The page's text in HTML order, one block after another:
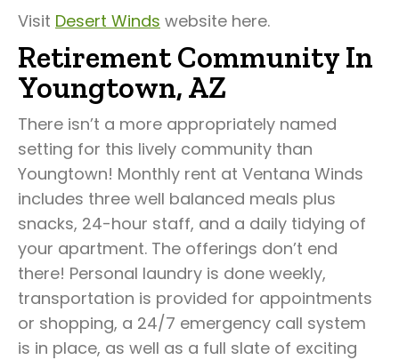
Visit Desert Winds website here.
Retirement Community In
Youngtown, AZ
There isn’t a more appropriately named
setting for this lively community than
Youngtown! Monthly rent at Ventana Winds
includes three well balanced meals plus
snacks, 24-hour staff, and a daily tidying of
your apartment. The offerings don’t end
there! Personal laundry is done weekly,
transportation is provided for appointments
or shopping, a 24/7 emergency call system
is in place, as well as a full slate of exciting